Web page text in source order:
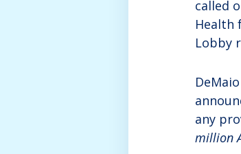
called
Health
Lobby
any
million